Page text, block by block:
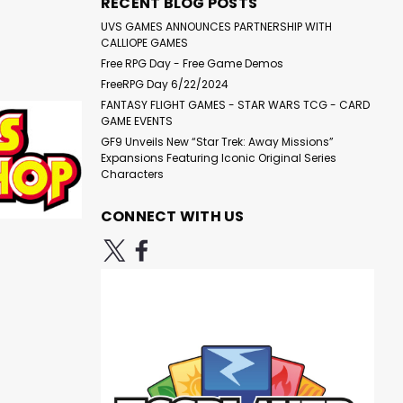
UVS GAMES ANNOUNCES PARTNERSHIP WITH
CALLIOPE GAMES
Free RPG Day - Free Game Demos
FreeRPG Day 6/22/2024
FANTASY FLIGHT GAMES - STAR WARS TCG - CARD
GAME EVENTS
GF9 Unveils New “Star Trek: Away Missions”
Expansions Featuring Iconic Original Series
Characters
CONNECT WITH US